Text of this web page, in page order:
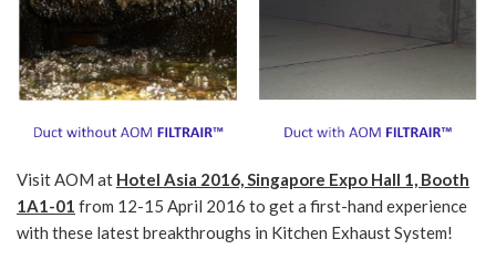
Visit AOM at Hotel Asia 2016, Singapore Expo Hall 1, Booth
1A1-01 from 12-15 April 2016 to get a first-hand experience
with these latest breakthroughs in Kitchen Exhaust System!